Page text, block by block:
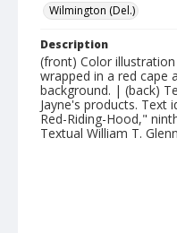
Wilmington (Del.)
Description
(front) Color
wrapped in a red cape
background. | (back)
Jayne's products. Text
Red-Riding-Hood,"
Textual William T.